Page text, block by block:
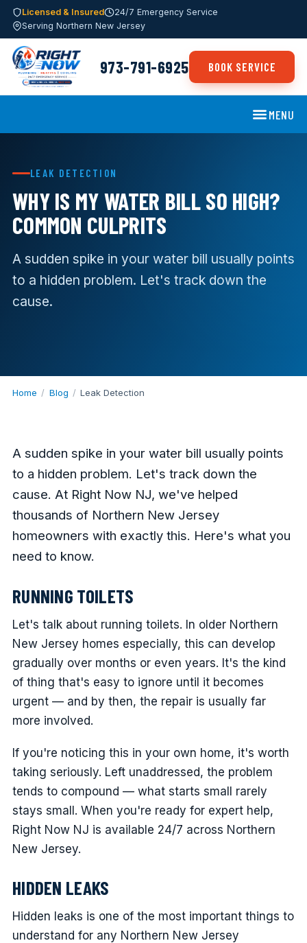
Licensed & Insured
24/7 Emergency Service
Serving Northern New Jersey
973-791-6925 BOOK SERVICE
MENU
LEAK DETECTION
WHY IS MY WATER BILL SO HIGH?
COMMON CULPRITS
A sudden spike in your water bill usually points
to a hidden problem. Let's track down the
cause.
Home / Blog / Leak Detection
A sudden spike in your water bill usually points
to a hidden problem. Let's track down the
cause. At Right Now NJ, we've helped
thousands of Northern New Jersey
homeowners with exactly this. Here's what you
need to know.
RUNNING TOILETS
Let's talk about running toilets. In older Northern
New Jersey homes especially, this can develop
gradually over months or even years. It's the kind
of thing that's easy to ignore until it becomes
urgent — and by then, the repair is usually far
more involved.
If you're noticing this in your own home, it's worth
taking seriously. Left unaddressed, the problem
tends to compound — what starts small rarely
stays small. When you're ready for expert help,
Right Now NJ is available 24/7 across Northern
New Jersey.
HIDDEN LEAKS
Hidden leaks is one of the most important things to
understand for any Northern New Jersey